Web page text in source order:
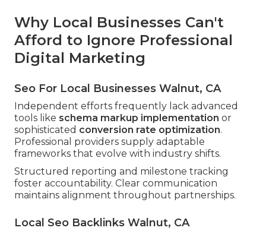
Why Local Businesses Can't
Afford to Ignore Professional
Digital Marketing
Seo For Local Businesses Walnut, CA
Independent efforts frequently lack advanced
tools like schema markup implementation or
sophisticated conversion rate optimization.
Professional providers supply adaptable
frameworks that evolve with industry shifts.
Structured reporting and milestone tracking
foster accountability. Clear communication
maintains alignment throughout partnerships.
Local Seo Backlinks Walnut, CA